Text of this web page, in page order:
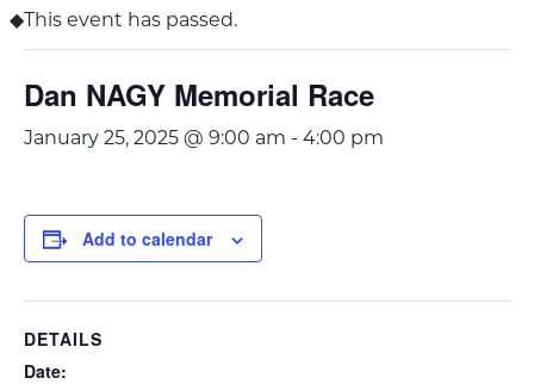
This event has passed.
Dan NAGY Memorial Race
January 25, 2025 @ 9:00 am - 4:00 pm
Add to calendar
DETAILS
Date: